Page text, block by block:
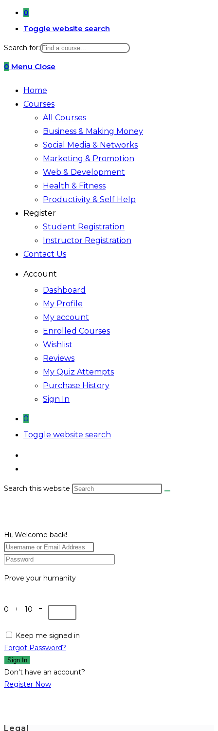
0
Toggle website search
Search for:
0 Menu Close
Home
Courses
All Courses
Business & Making Money
Social Media & Networks
Marketing & Promotion
Web & Development
Health & Fitness
Productivity & Self Help
Register
Student Registration
Instructor Registration
Contact Us
Account
Dashboard
My Profile
My account
Enrolled Courses
Wishlist
Reviews
My Quiz Attempts
Purchase History
Sign In
0
Toggle website search
Search this website
Hi, Welcome back!
Prove your humanity
0 + 10 =
Keep me signed in
Forgot Password?
Sign In
Don't have an account?
Register Now
Legal